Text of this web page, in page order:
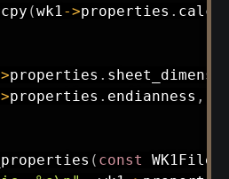
(wk1 ->properties .
properties .
properties . endianness ,
( const WK1File